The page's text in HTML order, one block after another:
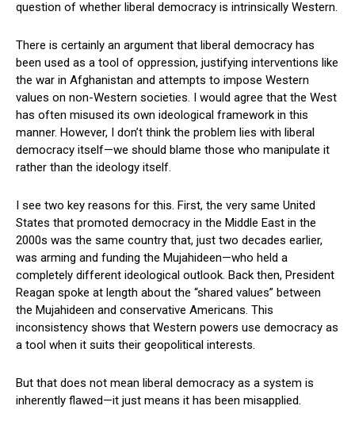
question of whether liberal democracy is intrinsically Western.
There is certainly an argument that liberal democracy has
been used as a tool of oppression, justifying interventions like
the war in Afghanistan and attempts to impose Western
values on non-Western societies. I would agree that the West
has often misused its own ideological framework in this
manner. However, I don’t think the problem lies with liberal
democracy itself—we should blame those who manipulate it
rather than the ideology itself.
I see two key reasons for this. First, the very same United
States that promoted democracy in the Middle East in the
2000s was the same country that, just two decades earlier,
was arming and funding the Mujahideen—who held a
completely different ideological outlook. Back then, President
Reagan spoke at length about the “shared values” between
the Mujahideen and conservative Americans. This
inconsistency shows that Western powers use democracy as
a tool when it suits their geopolitical interests.
But that does not mean liberal democracy as a system is
inherently flawed—it just means it has been misapplied.